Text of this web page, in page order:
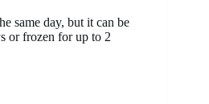
same day, but it can be
or frozen for up to 2